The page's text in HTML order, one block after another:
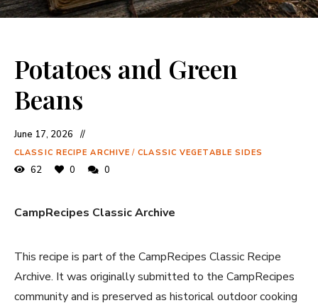
Potatoes and Green
Beans
June 17, 2026
CLASSIC RECIPE ARCHIVE / CLASSIC VEGETABLE SIDES
62 0 0
CampRecipes Classic Archive
This recipe is part of the CampRecipes Classic Recipe
Archive. It was originally submitted to the CampRecipes
community and is preserved as historical outdoor cooking